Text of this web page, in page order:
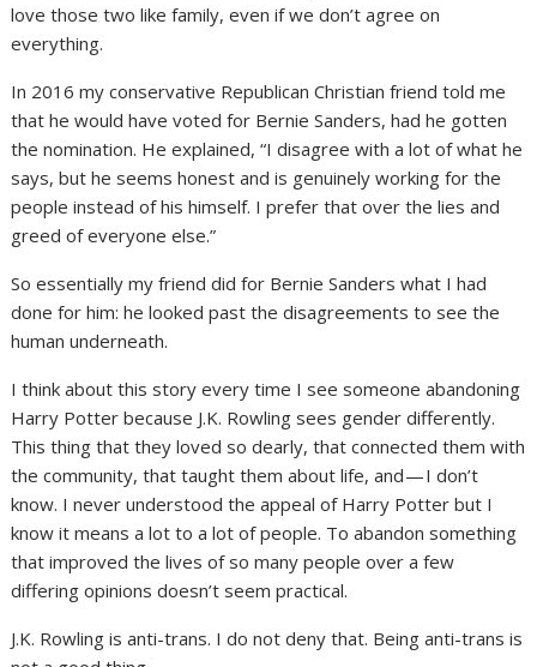
love those two like family, even if we don’t agree on
everything.
In 2016 my conservative Republican Christian friend told me
that he would have voted for Bernie Sanders, had he gotten
the nomination. He explained, “I disagree with a lot of what he
says, but he seems honest and is genuinely working for the
people instead of his himself. I prefer that over the lies and
greed of everyone else.”
So essentially my friend did for Bernie Sanders what I had
done for him: he looked past the disagreements to see the
human underneath.
I think about this story every time I see someone abandoning
Harry Potter because J.K. Rowling sees gender differently.
This thing that they loved so dearly, that connected them with
the community, that taught them about life, and — I don’t
know. I never understood the appeal of Harry Potter but I
know it means a lot to a lot of people. To abandon something
that improved the lives of so many people over a few
differing opinions doesn’t seem practical.
J.K. Rowling is anti-trans. I do not deny that. Being anti-trans is